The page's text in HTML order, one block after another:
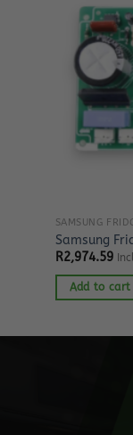
SAMSUNG
Samsung
R2,974.59
Add to cart